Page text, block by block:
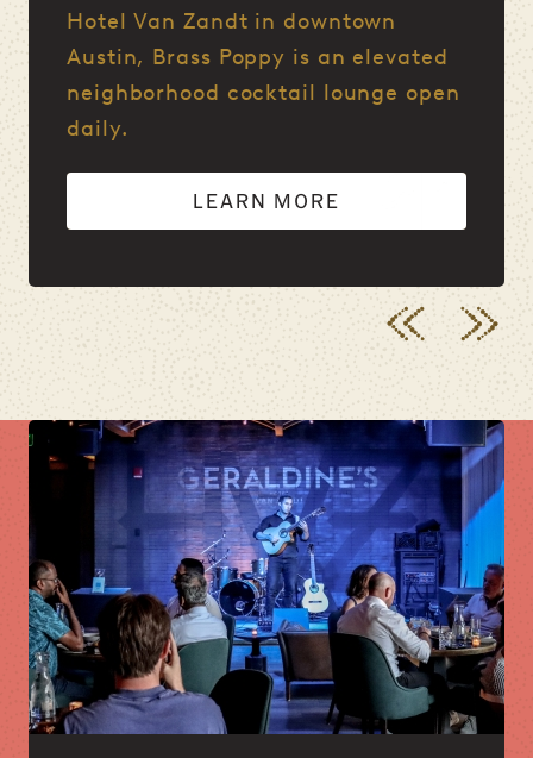
Hotel Van Zandt in downtown
Austin, Brass Poppy is an elevated
neighborhood cocktail lounge open
daily.
LEARN MORE